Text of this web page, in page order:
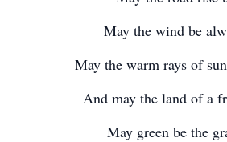
May the wind be
May the warm rays of
And may the land of a
May green be the